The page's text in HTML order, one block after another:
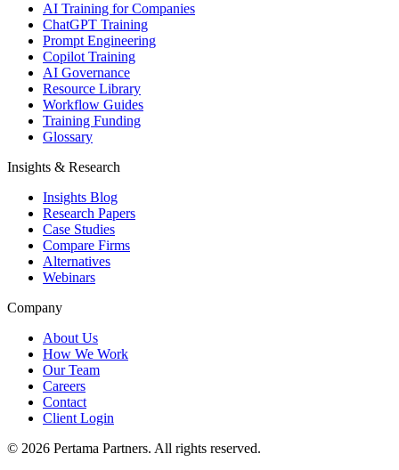
AI Training for Companies
ChatGPT Training
Prompt Engineering
Copilot Training
AI Governance
Resource Library
Workflow Guides
Training Funding
Glossary
Insights & Research
Insights Blog
Research Papers
Case Studies
Compare Firms
Alternatives
Webinars
Company
About Us
How We Work
Our Team
Careers
Contact
Client Login
© 2026 Pertama Partners. All rights reserved.